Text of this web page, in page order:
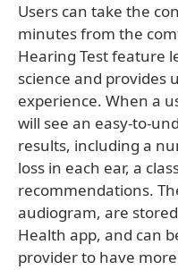
Users can take the
minutes from the
Hearing Test feature
science and provides
experience. When a
will see an easy-to-
results, including a
loss in each ear, a
recommendations.
audiogram, are
Health app, and can
provider to have